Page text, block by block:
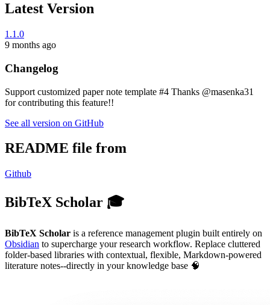
Latest Version
1.1.0
9 months ago
Changelog
Support customized paper note template #4 Thanks @masenka31
for contributing this feature!!
See all version on GitHub
README file from
Github
BibTeX Scholar 🎓
BibTeX Scholar is a reference management plugin built entirely on
Obsidian to supercharge your research workflow. Replace cluttered
folder-based libraries with contextual, flexible, Markdown-powered
literature notes--directly in your knowledge base 🧠